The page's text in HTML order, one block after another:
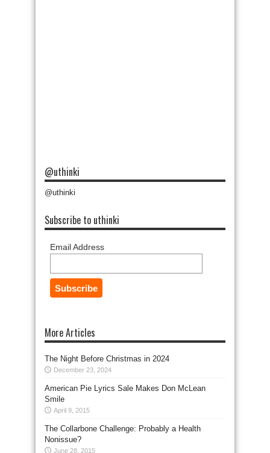
@uthinki
@uthinki
Subscribe to uthinki
Email Address
More Articles
The Night Before Christmas in 2024
December 23, 2024
American Pie Lyrics Sale Makes Don McLean
Smile
April 9, 2015
The Collarbone Challenge: Probably a Health
Nonissue?
June 28, 2015